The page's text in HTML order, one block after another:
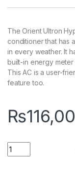
The Orient Ultron
conditioner that has
in every weather. It
built-in energy
This AC is a user-
feature too.
₨
Quantity